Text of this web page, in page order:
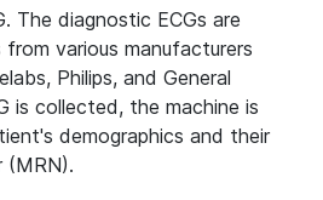
The diagnostic ECGs are
various manufacturers
Philips, and General
is collected, the machine is
demographics and their
(MRN).